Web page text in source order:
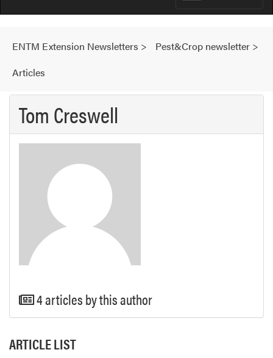
ENTM Extension Newsletters > Pest&Crop newsletter >
Articles
Tom Creswell
4 articles by this author
ARTICLE LIST